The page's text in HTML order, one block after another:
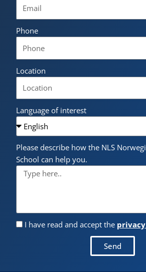
Phone
Location
Language of interest
Please describe how the NLS
School can help you.
I have read and accept the
Send